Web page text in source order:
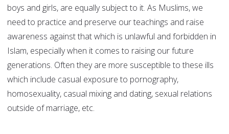
boys and girls, are equally subject to it. As Muslims, we
need to practice and preserve our teachings and raise
awareness against that which is unlawful and forbidden in
Islam, especially when it comes to raising our future
generations. Often they are more susceptible to these ills
which include casual exposure to pornography,
homosexuality, casual mixing and dating, sexual relations
outside of marriage, etc.